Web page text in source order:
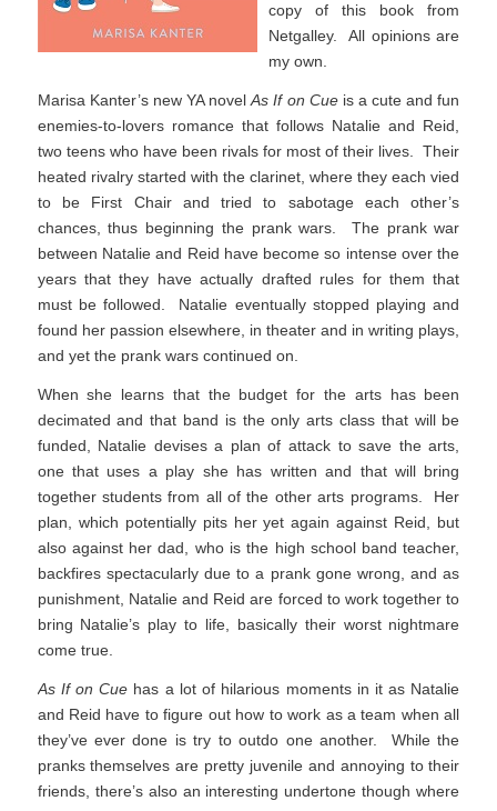
copy of this book from
Netgalley. All opinions are
my own.
Marisa Kanter’s new YA novelAs If on Cueis a cute and fun
enemies-to-lovers romance that follows Natalie and Reid,
two teens who have been rivals for most of their lives. Their
heated rivalry started with the clarinet, where they each vied
to be First Chair and tried to sabotage each other’s
chances, thus beginning the prank wars. The prank war
between Natalie and Reid have become so intense over the
years that they have actually drafted rules for them that
must be followed. Natalie eventually stopped playing and
found her passion elsewhere, in theater and in writing plays,
and yet the prank wars continued on.
When she learns that the budget for the arts has been
decimated and that band is the only arts class that will be
funded, Natalie devises a plan of attack to save the arts,
one that uses a play she has written and that will bring
together students from all of the other arts programs. Her
plan, which potentially pits her yet again against Reid, but
also against her dad, who is the high school band teacher,
backfires spectacularly due to a prank gone wrong, and as
punishment, Natalie and Reid are forced to work together to
bring Natalie’s play to life, basically their worst nightmare
come true.
As If on Cue has a lot of hilarious moments in it as Natalie
and Reid have to figure out how to work as a team when all
they’ve ever done is try to outdo one another. While the
pranks themselves are pretty juvenile and annoying to their
friends, there’s also an interesting undertone though where